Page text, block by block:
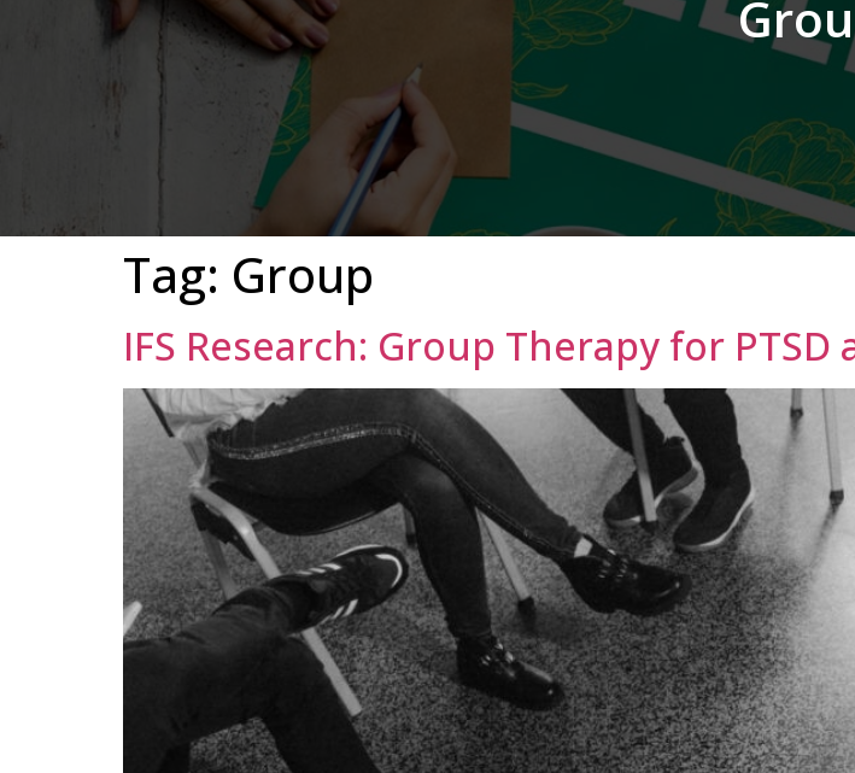
Tag: Group
IFS Research: Group Therapy for PTSD